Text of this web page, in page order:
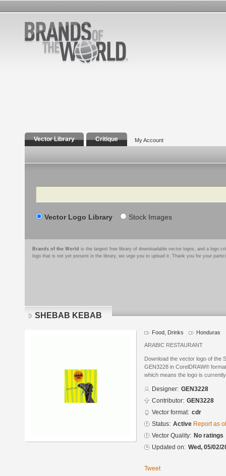
Vector Library Critique My Account
Search
Vector Logo Library Stock Images
Brands of the World is the largest free library of downloadable vector logos, and a logo
logo that is not yet present in the library, we urge you to upload it. Thank you for your
SHEBAB KEBAB
Food, Drinks Honduras
ARABIC RESTAURANT
Download the vector logo of the
GEN3228 in CorelDRAW®
which means the logo is
Designer: GEN3228
Contributor: GEN3228
Vector format: cdr
Status: Active Report as
Vector Quality: No ratings
Updated on: Wed, 05/02/
Tweet